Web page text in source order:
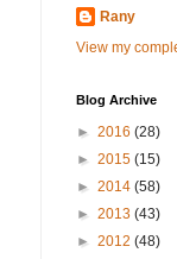
Rany
View my
Blog Archive
► 2016 (28)
► 2015 (15)
► 2014 (58)
► 2013 (43)
► 2012 (48)